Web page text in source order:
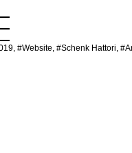
#Website, #Schenk Hattori,